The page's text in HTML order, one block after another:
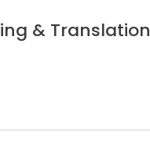
& Translation